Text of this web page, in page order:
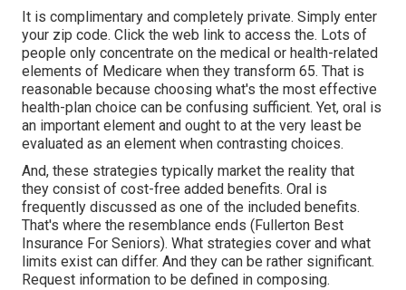
It is complimentary and completely private. Simply enter
your zip code. Click the web link to access the. Lots of
people only concentrate on the medical or health-related
elements of Medicare when they transform 65. That is
reasonable because choosing what's the most effective
health-plan choice can be confusing sufficient. Yet, oral is
an important element and ought to at the very least be
evaluated as an element when contrasting choices.
And, these strategies typically market the reality that
they consist of cost-free added benefits. Oral is
frequently discussed as one of the included benefits.
That's where the resemblance ends (Fullerton Best
Insurance For Seniors). What strategies cover and what
limits exist can differ. And they can be rather significant.
Request information to be defined in composing.